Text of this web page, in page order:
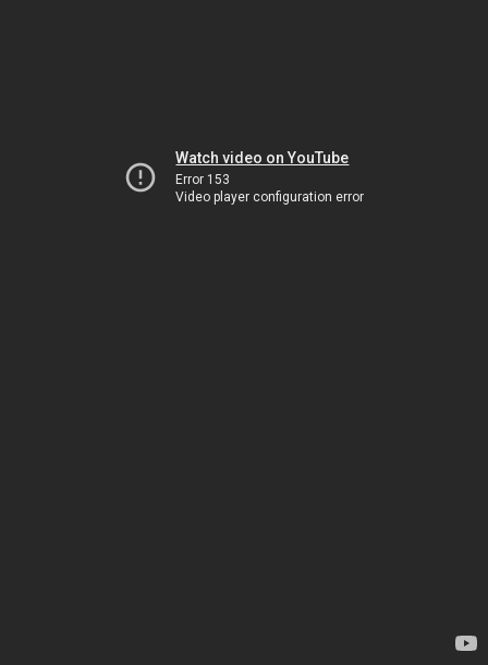
Watch video on YouTube
Error 153
Video player configuration error